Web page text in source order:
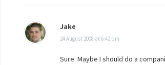
Jake
24 August 2008 at 6:42 pm
Sure. Maybe I should do a